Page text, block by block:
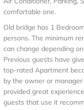
comfortable one.
Old bridge has 1
persons. The minimum
can change depending
Previous guests have
top-rated Apartment
by the owner or
provided great
guests that use it